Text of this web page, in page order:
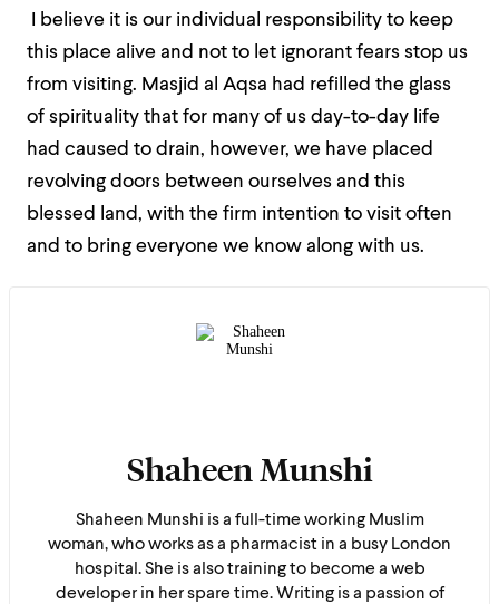
I believe it is our individual responsibility to keep
this place alive and not to let ignorant fears stop us
from visiting. Masjid al Aqsa had refilled the glass
of spirituality that for many of us day-to-day life
had caused to drain, however, we have placed
revolving doors between ourselves and this
blessed land, with the firm intention to visit often
and to bring everyone we know along with us.
Shaheen Munshi
Shaheen Munshi is a full-time working Muslim
woman, who works as a pharmacist in a busy London
hospital. She is also training to become a web
developer in her spare time. Writing is a passion of